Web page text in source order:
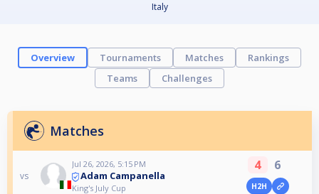
Italy
Overview Tournaments Matches
Rankings
Teams
Challenges
Matches
vs
Jul 26, 2026, 5:15 PM
Adam Campanella
King's July Cup
4 6
H2H